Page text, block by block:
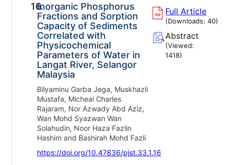
16.Inorganic Phosphorus
Fractions and Sorption
Capacity of Sediments
Correlated with
Physicochemical
Parameters of Water in
Langat River, Selangor
Malaysia
Bilyaminu Garba Jega, Muskhazli
Mustafa, Micheal Charles
Rajaram, Nor Azwady Abd Aziz,
Wan Mohd Syazwan Wan
Solahudin, Noor Haza Fazlin
Hashim and Bashirah Mohd Fazli
https://doi.org/10.47836/pjst.33.1.16
Full Article
(Downloads:40)
Abstract
(Viewed:
1418)